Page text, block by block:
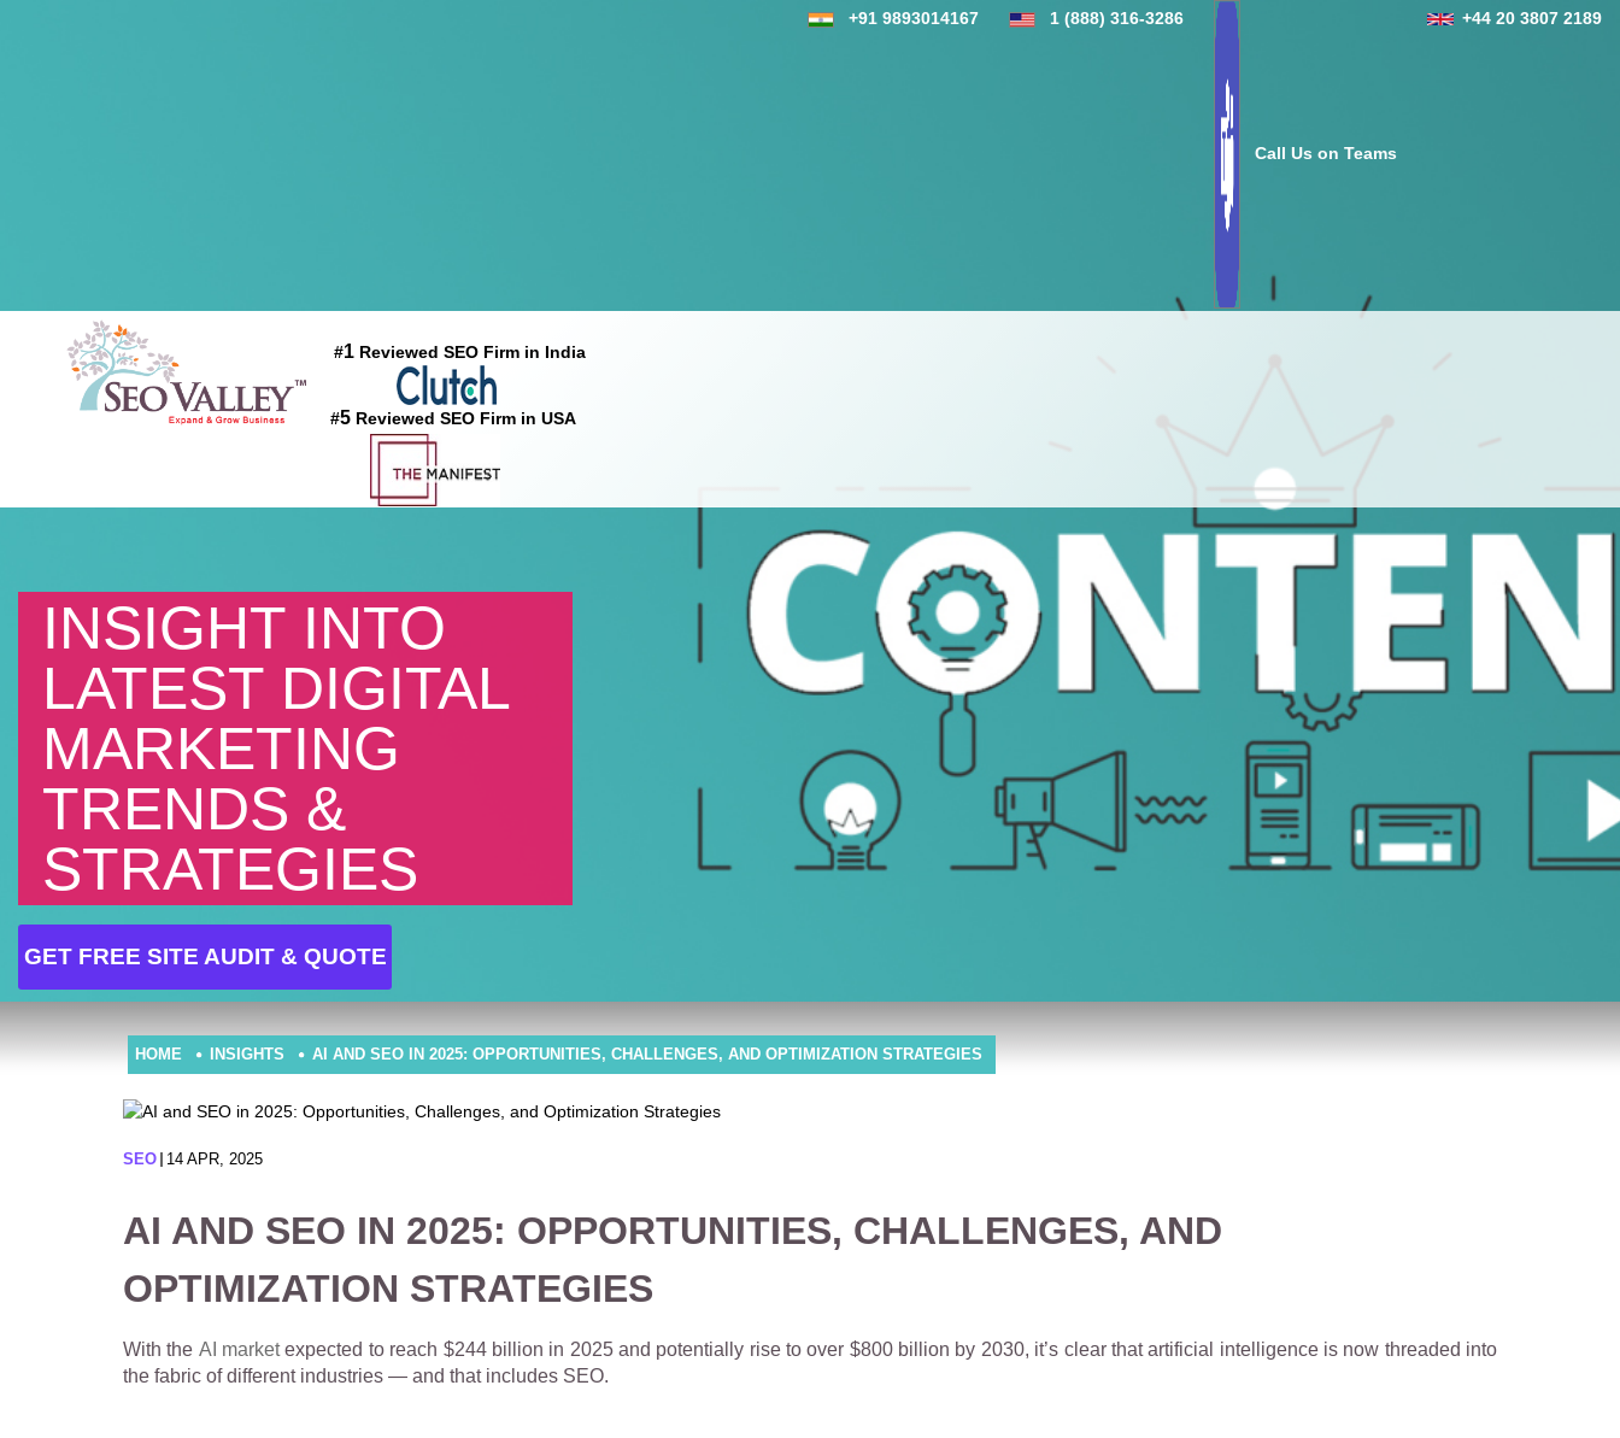
+91 9893014167 1 (888) 316-3286
Call Us on Teams
+44 20 3807 2189
#1 Reviewed SEO Firm in India
#5 Reviewed SEO Firm in USA
INSIGHT INTO
LATEST DIGITAL
MARKETING
TRENDS &
STRATEGIES
GET FREE SITE AUDIT & QUOTE
HOME INSIGHTS AI AND SEO IN 2025: OPPORTUNITIES, CHALLENGES, AND OPTIMIZATION STRATEGIES
SEO 14 APR, 2025
AI AND SEO IN 2025: OPPORTUNITIES, CHALLENGES, AND
OPTIMIZATION STRATEGIES
With the AI marketexpected to reach $244 billion in 2025 and potentially rise to over $800 billion by 2030, it’s clear that artificial intelligence is now threaded into
the fabric of different industries — and that includes SEO.